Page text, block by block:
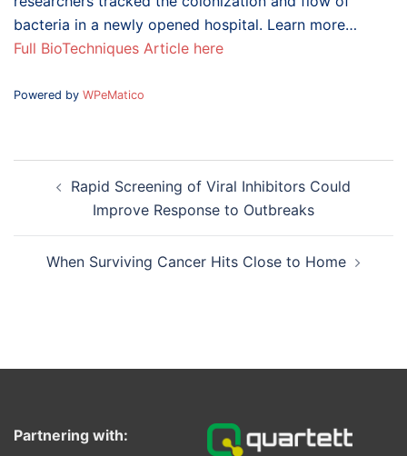
bacteria in a newly opened hospital. Learn more…
Full BioTechniques Article here
Powered by WPeMatico
navigation
Rapid Screening of Viral Inhibitors Could
Improve Response to Outbreaks
When Surviving Cancer Hits Close to Home
Partnering with: